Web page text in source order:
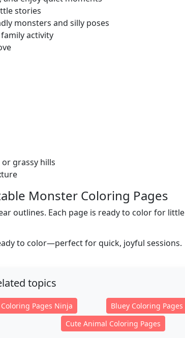
stories
monsters and silly poses
activity
grassy hills
Monster Coloring Pages
outlines. Each page is ready to color for little
to color—perfect for quick, joyful sessions.
topics
Coloring Pages Ninja
Bluey Coloring Pages
Cute Animal Coloring Pages